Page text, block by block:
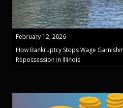
February 12, 2026
How Bankruptcy Stops Wage
Repossession in Illinois